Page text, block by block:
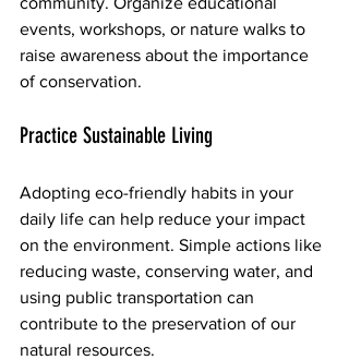
events, workshops, or nature walks to
raise awareness about the importance
of conservation.
Practice Sustainable Living
Adopting eco-friendly habits in your
daily life can help reduce your impact
on the environment. Simple actions like
reducing waste, conserving water, and
using public transportation can
contribute to the preservation of our
natural resources.